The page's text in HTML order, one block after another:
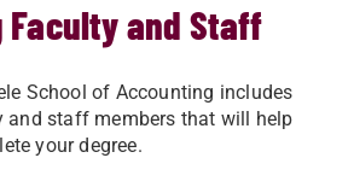
and Staff
School of Accounting includes
and staff members that will help
your degree.